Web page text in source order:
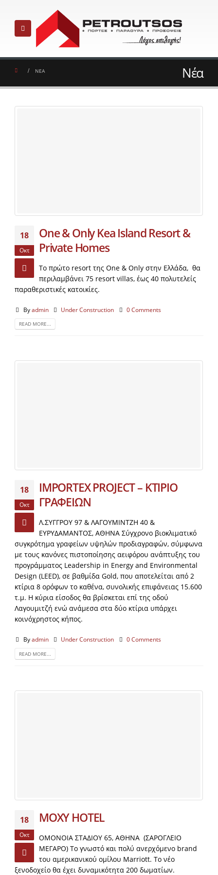
Νέα
ΝΕΑ
18
Οκτ
One & Only Kea Island Resort &
Private Homes
To πρώτο resort της One & Only στην Ελλάδα, θα
περιλαμβάνει 75 resort villas, έως 40 πολυτελείς
παραθεριστικές κατοικίες.
Byadmin Under Construction 0 Comments
READ MORE...
18
Οκτ
IMPORTEX PROJECT – ΚΤΙΡΙΟ
ΓΡΑΦΕΙΩΝ
Λ.ΣΥΓΓΡΟΥ 97 & ΛΑΓΟΥΜΙΝΤΖΗ 40 &
ΕΥΡΥΔΑΜΑΝΤΟΣ, ΑΘΗΝΑ Σύγχρονο βιοκλιματικό
συγκρότημα γραφείων υψηλών προδιαγραφών, σύμφωνα
με τους κανόνες πιστοποίησης αειφόρου ανάπτυξης του
προγράμματος Leadership in Energy and Environmental
Design (LEED), σε βαθμίδα Gold, που αποτελείται από 2
κτίρια 8 ορόφων το καθένα, συνολικής επιφάνειας 15.600
τ.μ. Η κύρια είσοδος θα βρίσκεται επί της οδού
Λαγουμιτζή ενώ ανάμεσα στα δύο κτίρια υπάρχει
κοινόχρηστος κήπος.
Byadmin Under Construction 0 Comments
READ MORE...
18
Οκτ
MOXY HOTEL
ΟΜΟΝΟΙΑ ΣΤΑΔΙΟΥ 65, ΑΘΗΝΑ (ΣΑΡΟΓΛΕΙΟ
ΜΕΓΑΡΟ) Το γνωστό και πολύ ανερχόμενο brand
του αμερικανικού ομίλου Μarriott. Το νέο
ξενοδοχείο θα έχει δυναμικότητα 200 δωματίων.